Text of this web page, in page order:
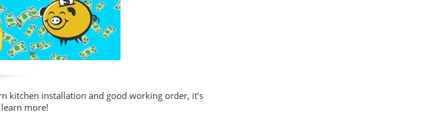
kitchen installation and good working order, it’s
more!